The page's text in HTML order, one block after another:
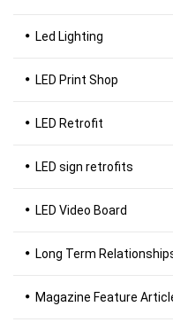
Led Lighting
LED Print Shop
LED Retrofit
LED sign retrofits
LED Video Board
Long Term
Magazine Feature